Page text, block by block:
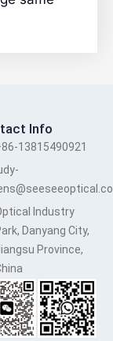
Info
13815490921
Industry
Danyang City,
Province,